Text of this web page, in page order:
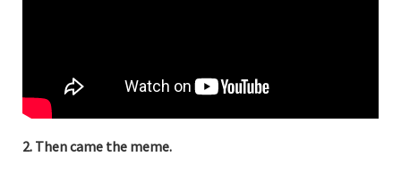
2. Then came the meme.